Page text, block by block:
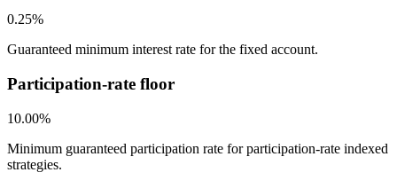
0.25%
Guaranteed minimum interest rate for the fixed account.
Participation-rate floor
10.00%
Minimum guaranteed participation rate for participation-rate indexed
strategies.